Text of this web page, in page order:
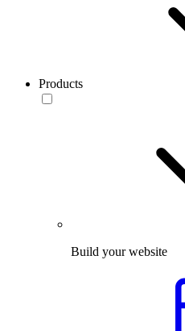
Products
Build your website